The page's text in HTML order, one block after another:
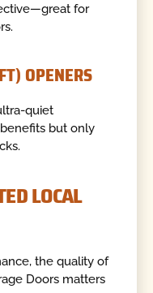
for
OPENERS
quiet
but only
LOCAL
the quality of
Doors matters